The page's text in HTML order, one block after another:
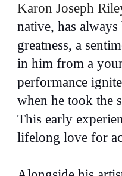
Karon Joseph
native, has
greatness, a
in him from a
performance
when he took the
This early
lifelong love for